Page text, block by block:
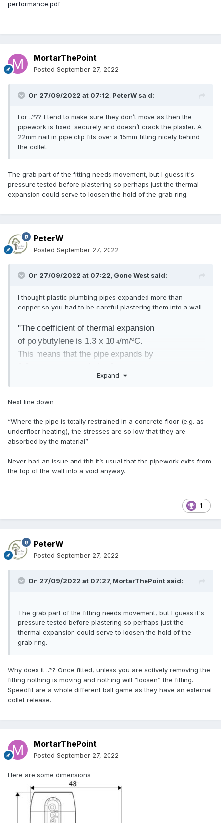
performance.pdf
MortarThePoint
Posted September 27, 2022
On 27/09/2022 at 07:12, PeterW said:
For ..??? I tend to make sure they don’t move as then the
pipework is fixed securely and doesn’t crack the plaster. A
22mm nail in pipe clip fits over a 15mm fitting nicely behind
the collet.
The grab part of the fitting needs movement, but I guess it's
pressure tested before plastering so perhaps just the thermal
expansion could serve to loosen the hold of the grab ring.
PeterW
Posted September 27, 2022
On 27/09/2022 at 07:22, Gone West said:
I thought plastic plumbing pipes expanded more than
copper so you had to be careful plastering them into a wall.
"The coefficient of thermal expansion
of polybutylene is 1.3 x 10-4/m/ºC.
This means that the pipe expands by
10ºC temperature rise."
http://www.tglynes.co.uk/downloads/tgl-coshh-tech-hep20-
Expand
Next line down
“Where the pipe is totally restrained in a concrete floor (e.g. as
underfloor heating), the stresses are so low that they are
absorbed by the material”
Never had an issue and tbh it’s usual that the pipework exits from
the top of the wall into a void anyway.
1
PeterW
Posted September 27, 2022
On 27/09/2022 at 07:27, MortarThePoint said:
The grab part of the fitting needs movement, but I guess it's
pressure tested before plastering so perhaps just the
thermal expansion could serve to loosen the hold of the
grab ring.
Why does it ..?? Once fitted, unless you are actively removing the
fitting nothing is moving and nothing will “loosen” the fitting.
Speedfit are a whole different ball game as they have an external
collet release.
MortarThePoint
Posted September 27, 2022
Here are some dimensions